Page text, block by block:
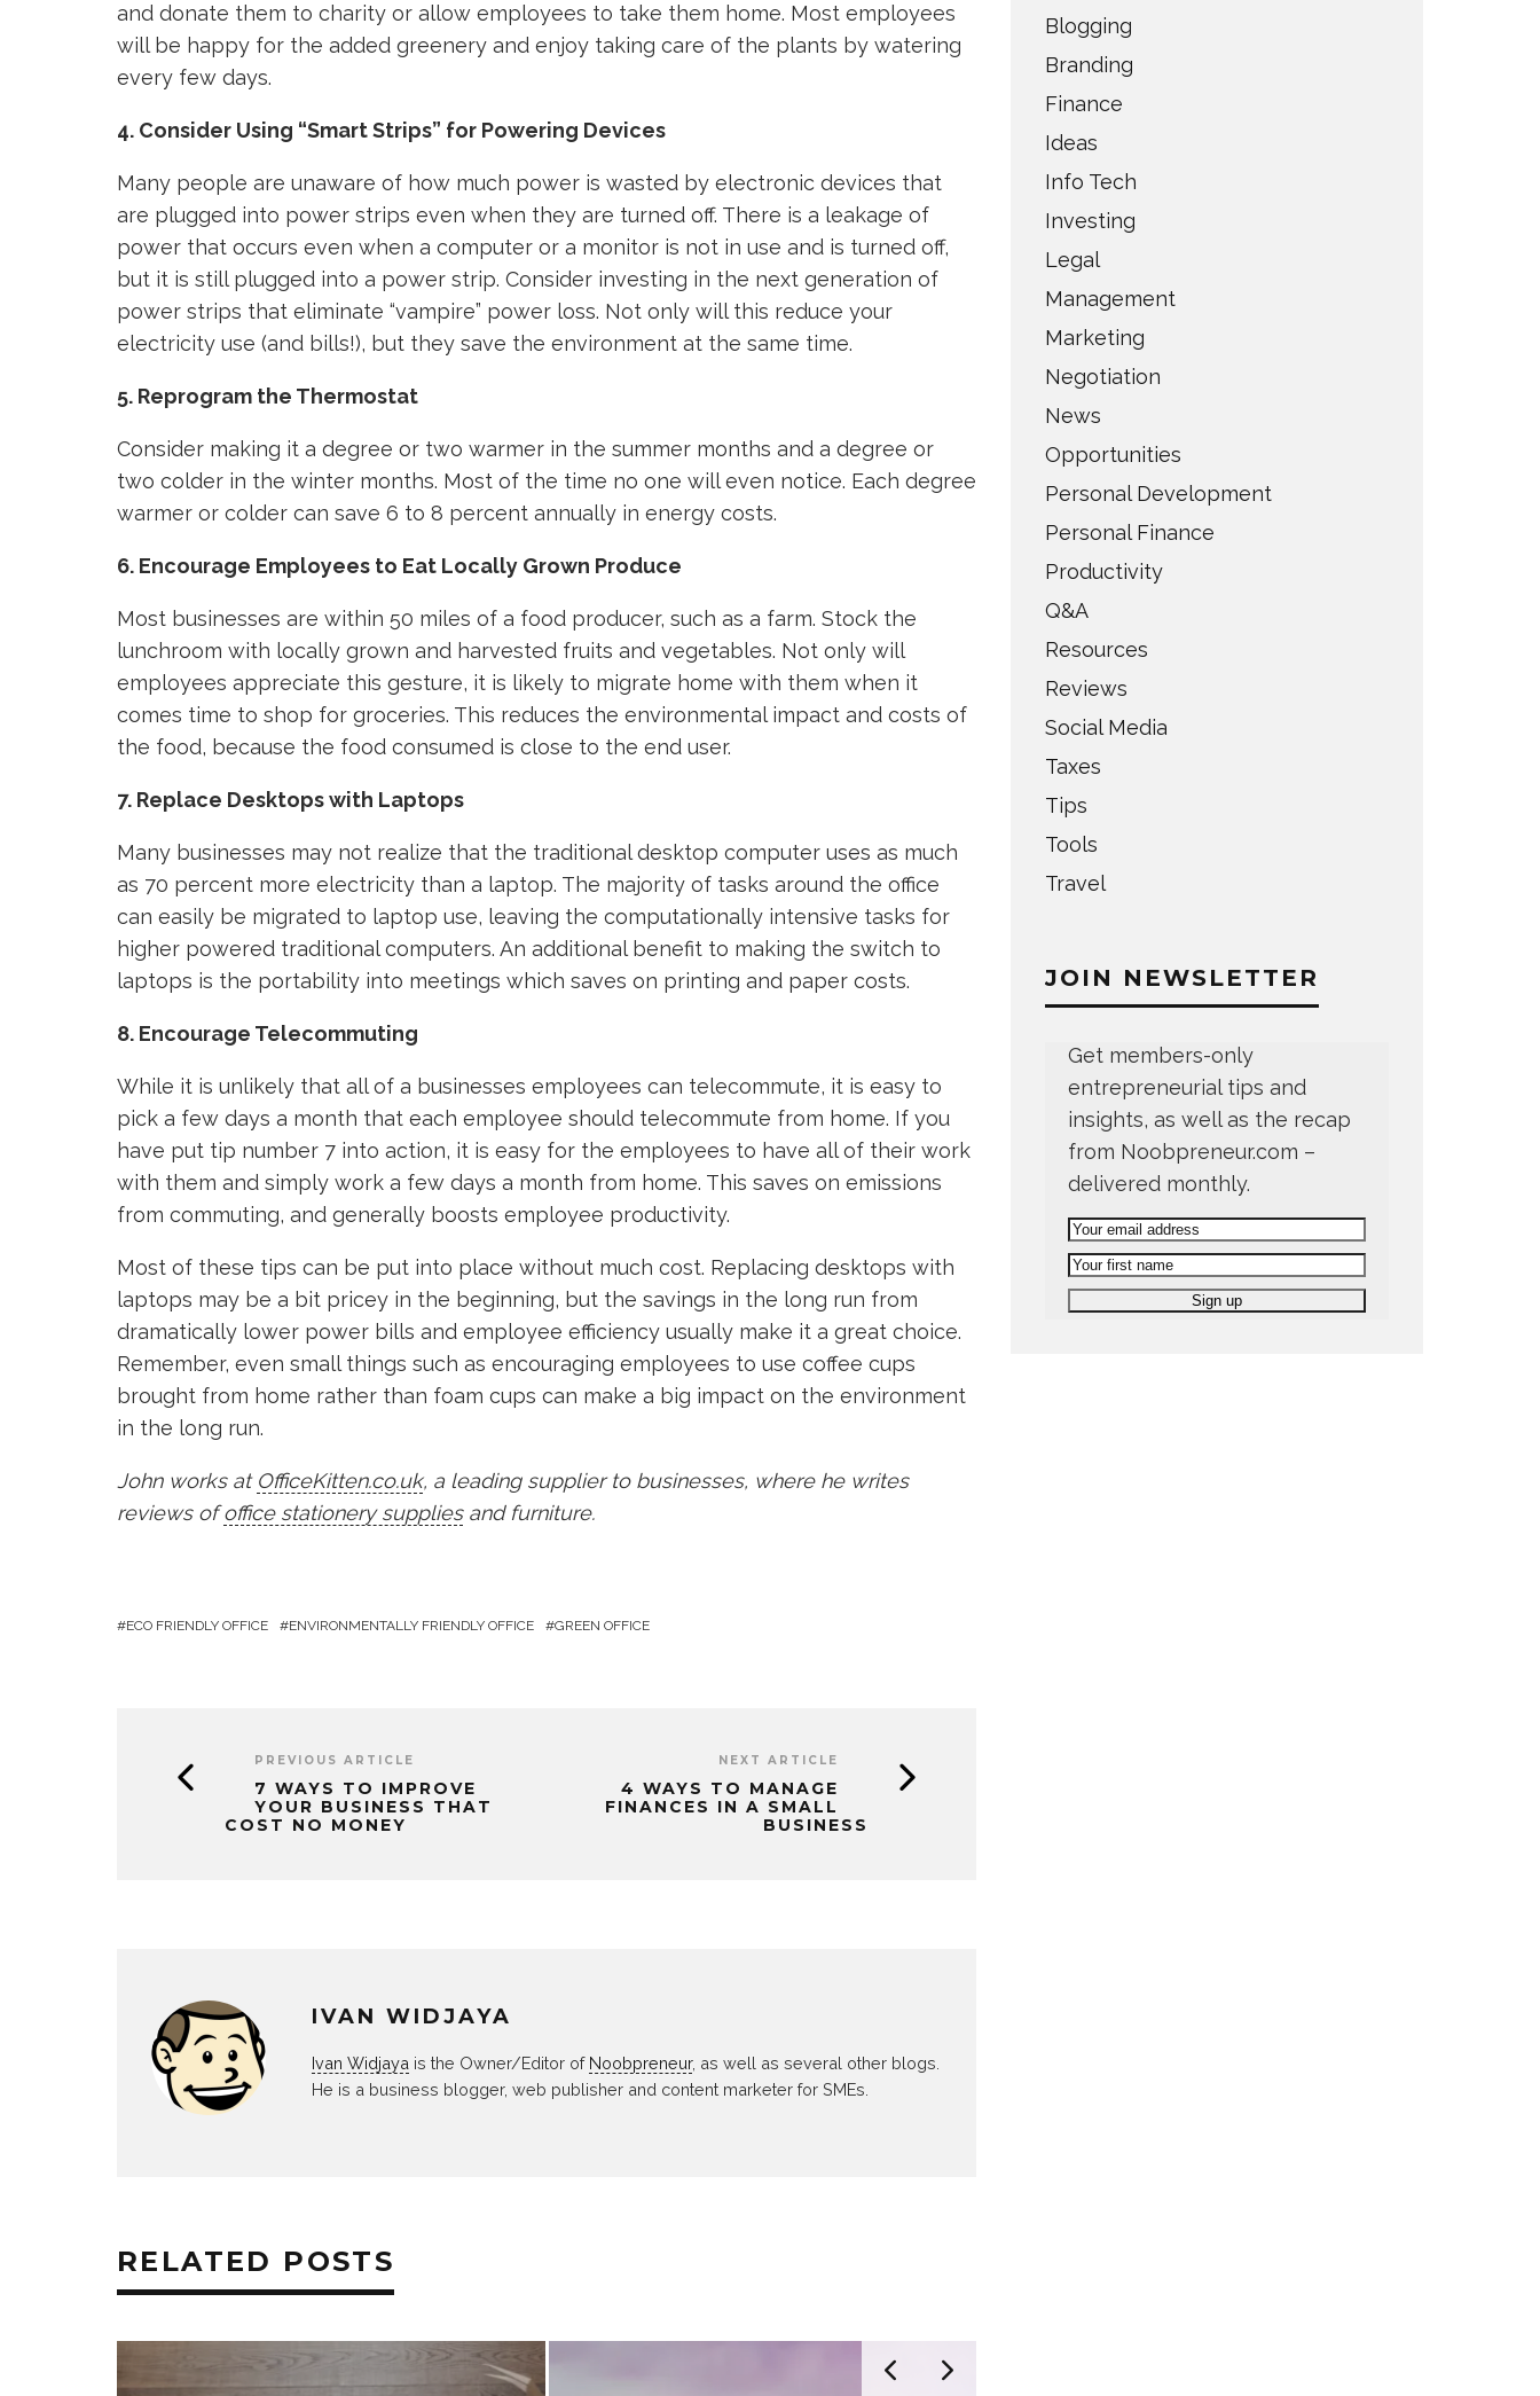
and donate them to charity or allow employees to take them home. Most employees
will be happy for the added greenery and enjoy taking care of the plants by watering
every few days.
4. Consider Using “Smart Strips” for Powering Devices
Many people are unaware of how much power is wasted by electronic devices that
are plugged into power strips even when they are turned off. There is a leakage of
power that occurs even when a computer or a monitor is not in use and is turned off,
but it is still plugged into a power strip. Consider investing in the next generation of
power strips that eliminate “vampire” power loss. Not only will this reduce your
electricity use (and bills!), but they save the environment at the same time.
5. Reprogram the Thermostat
Consider making it a degree or two warmer in the summer months and a degree or
two colder in the winter months. Most of the time no one will even notice. Each degree
warmer or colder can save 6 to 8 percent annually in energy costs.
6. Encourage Employees to Eat Locally Grown Produce
Most businesses are within 50 miles of a food producer, such as a farm. Stock the
lunchroom with locally grown and harvested fruits and vegetables. Not only will
employees appreciate this gesture, it is likely to migrate home with them when it
comes time to shop for groceries. This reduces the environmental impact and costs of
the food, because the food consumed is close to the end user.
7. Replace Desktops with Laptops
Many businesses may not realize that the traditional desktop computer uses as much
as 70 percent more electricity than a laptop. The majority of tasks around the office
can easily be migrated to laptop use, leaving the computationally intensive tasks for
higher powered traditional computers. An additional benefit to making the switch to
laptops is the portability into meetings which saves on printing and paper costs.
8. Encourage Telecommuting
While it is unlikely that all of a businesses employees can telecommute, it is easy to
pick a few days a month that each employee should telecommute from home. If you
have put tip number 7 into action, it is easy for the employees to have all of their work
with them and simply work a few days a month from home. This saves on emissions
from commuting, and generally boosts employee productivity.
Most of these tips can be put into place without much cost. Replacing desktops with
laptops may be a bit pricey in the beginning, but the savings in the long run from
dramatically lower power bills and employee efficiency usually make it a great choice.
Remember, even small things such as encouraging employees to use coffee cups
brought from home rather than foam cups can make a big impact on the environment
in the long run.
John works at OfficeKitten.co.uk, a leading supplier to businesses, where he writes
reviews ofoffice stationery suppliesand furniture.
ECO FRIENDLY OFFICE ENVIRONMENTALLY FRIENDLY OFFICE GREEN OFFICE
PREVIOUS ARTICLE
7 WAYS TO IMPROVE
YOUR BUSINESS THAT
COST NO MONEY
NEXT ARTICLE
4 WAYS TO MANAGE
FINANCES IN A SMALL
BUSINESS
IVAN WIDJAYA
Ivan Widjaya is the Owner/Editor of Noobpreneur, as well as several other blogs.
He is a business blogger, web publisher and content marketer for SMEs.
RELATED POSTS
Blogging
Branding
Finance
Ideas
Info Tech
Investing
Legal
Management
Marketing
Negotiation
News
Opportunities
Personal Development
Personal Finance
Productivity
Q&A
Resources
Reviews
Social Media
Taxes
Tips
Tools
Travel
JOIN NEWSLETTER
Get members-only
entrepreneurial tips and
insights, as well as the recap
from Noobpreneur.com –
delivered monthly.